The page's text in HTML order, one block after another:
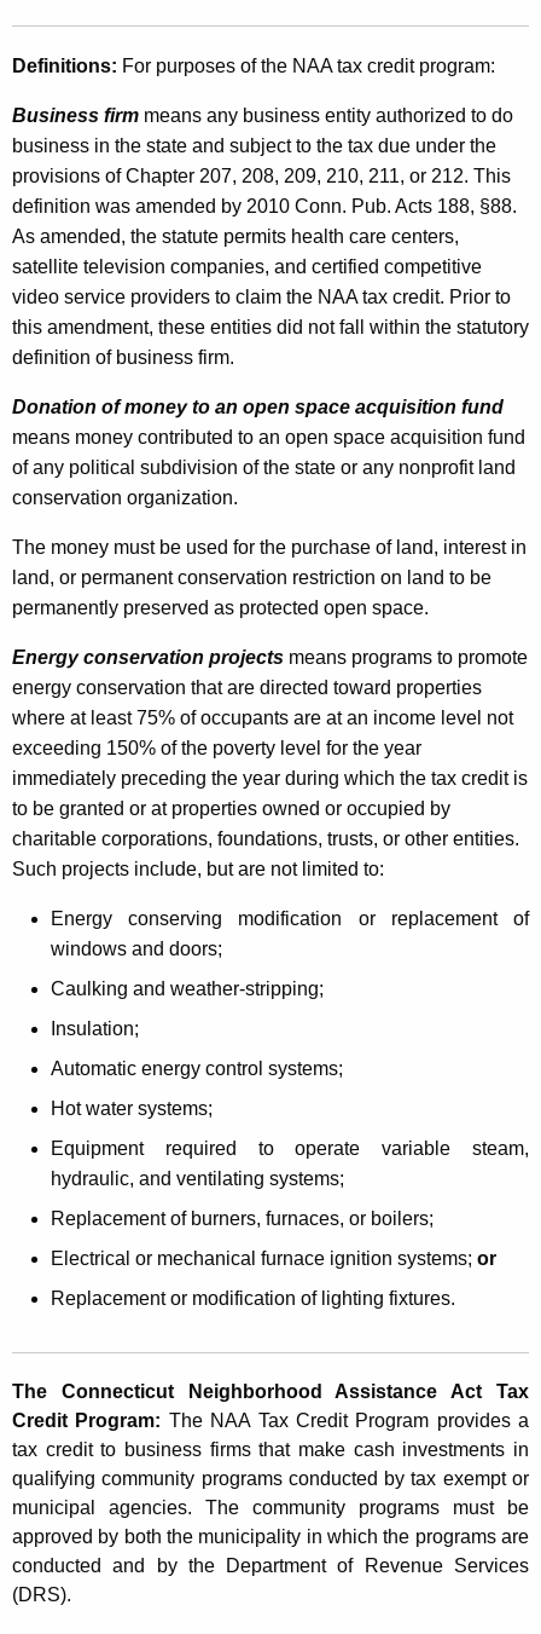
t
h
K
e
y
w
o
r
d
o
n
e
c
t
i
c
u
t
N
e
i
g
h
b
o
r
h
o
o
d
T
a
x
C
r
e
Definitions: For purposes of the NAA tax credit program:
Business firm means any business entity authorized to do
business in the state and subject to the tax due under the
provisions of Chapter 207, 208, 209, 210, 211, or 212. This
definition was amended by 2010 Conn. Pub. Acts 188, §88.
As amended, the statute permits health care centers,
satellite television companies, and certified competitive
video service providers to claim the NAA tax credit. Prior to
this amendment, these entities did not fall within the statutory
definition of business firm.
Donation of money to an open space acquisition fund
means money contributed to an open space acquisition fund
of any political subdivision of the state or any nonprofit land
conservation organization.
The money must be used for the purchase of land, interest in
land, or permanent conservation restriction on land to be
permanently preserved as protected open space.
Energy conservation projects means programs to promote
energy conservation that are directed toward properties
where at least 75% of occupants are at an income level not
exceeding 150% of the poverty level for the year
immediately preceding the year during which the tax credit is
to be granted or at properties owned or occupied by
charitable corporations, foundations, trusts, or other entities.
Such projects include, but are not limited to:
Energy conserving modification or replacement of
windows and doors;
Caulking and weather-stripping;
Insulation;
Automatic energy control systems;
Hot water systems;
Equipment required to operate variable steam,
hydraulic, and ventilating systems;
Replacement of burners, furnaces, or boilers;
Electrical or mechanical furnace ignition systems; or
Replacement or modification of lighting fixtures.
The Connecticut Neighborhood Assistance Act Tax
Credit Program: The NAA Tax Credit Program provides a
tax credit to business firms that make cash investments in
qualifying community programs conducted by tax exempt or
municipal agencies. The community programs must be
approved by both the municipality in which the programs are
conducted and by the Department of Revenue Services
(DRS).